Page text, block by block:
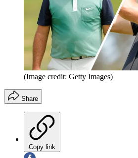
(Image credit: Getty Images)
Share
Copy link